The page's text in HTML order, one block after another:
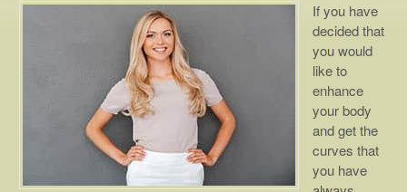
If you have
decided that
you would
like to
enhance
your body
and get the
curves that
you have